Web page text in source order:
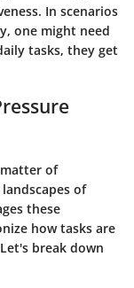
In scenarios
one might need
tasks, they get
of
of
these
how tasks are
break down